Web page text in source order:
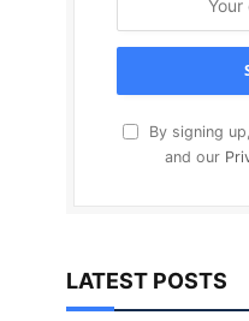
By signing
and our
LATEST POSTS